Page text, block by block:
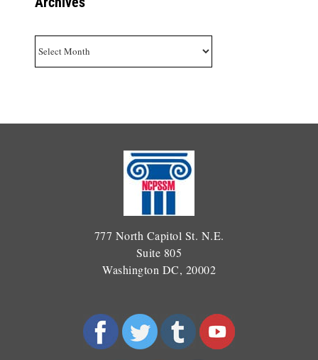
777 North Capitol St. N.E.
Suite 805
Washington DC, 20002